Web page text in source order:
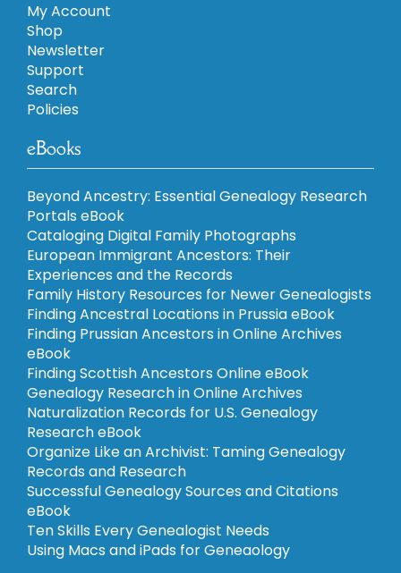
My Account
Shop
Newsletter
Support
Search
Policies
eBooks
Beyond Ancestry: Essential Genealogy Research
Portals eBook
Cataloging Digital Family Photographs
European Immigrant Ancestors: Their
Experiences and the Records
Family History Resources for Newer Genealogists
Finding Ancestral Locations in Prussia eBook
Finding Prussian Ancestors in Online Archives
eBook
Finding Scottish Ancestors Online eBook
Genealogy Research in Online Archives
Naturalization Records for U.S. Genealogy
Research eBook
Organize Like an Archivist: Taming Genealogy
Records and Research
Successful Genealogy Sources and Citations
eBook
Ten Skills Every Genealogist Needs
Using Macs and iPads for Geneaology